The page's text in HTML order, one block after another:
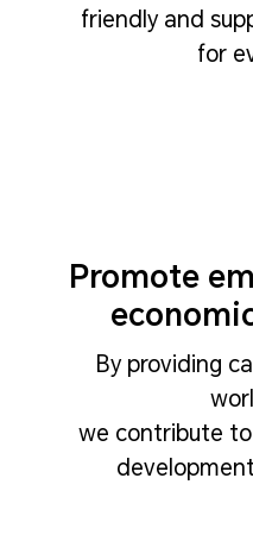
friendly and
for
Promote
By providing
we contribute